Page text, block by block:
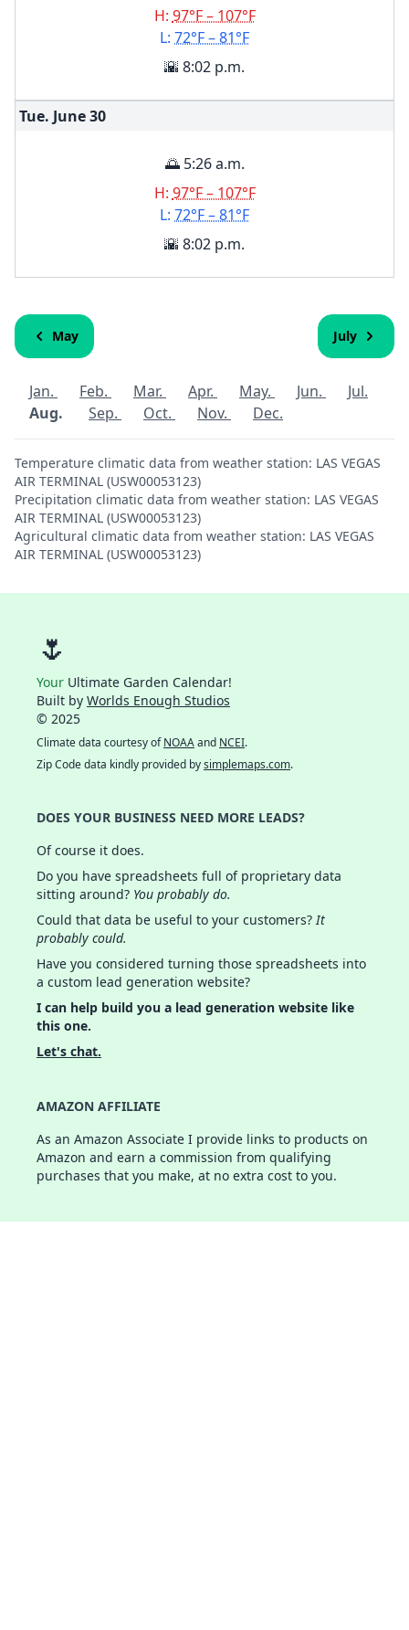
H: 97°F – 107°F
L: 72°F – 81°F
🌇 8:02 p.m.
Tue. June30
🌅 5:26 a.m.
H: 97°F – 107°F
L: 72°F – 81°F
🌇 8:02 p.m.
May July
Jan. Feb. Mar. Apr. May. Jun.
Jul.
Aug.
Sep. Oct. Nov. Dec.
Temperature climatic data from weather station: LAS VEGAS
AIR TERMINAL (USW00053123)
Precipitation climatic data from weather station: LAS VEGAS
AIR TERMINAL (USW00053123)
Agricultural climatic data from weather station: LAS VEGAS
AIR TERMINAL (USW00053123)
🌷
Your Ultimate Garden Calendar!
Built by Worlds Enough Studios
© 2025
Climate data courtesy ofNOAAand NCEI.
Zip Code data kindly provided bysimplemaps.com.
DOES YOUR BUSINESS NEED MORE LEADS?
Of course it does.
Do you have spreadsheets full of proprietary data
sitting around? You probably do.
Could that data be useful to your customers?It
probably could.
Have you considered turning those spreadsheets into
a custom lead generation website?
I can help build you a lead generation website like
this one.
Let's chat.
AMAZON AFFILIATE
As an Amazon Associate I provide links to products on
Amazon and earn a commission from qualifying
purchases that you make, at no extra cost to you.